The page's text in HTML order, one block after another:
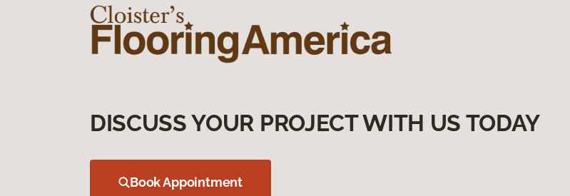
DISCUSS YOUR PROJECT WITH US TODAY
Book Appointment